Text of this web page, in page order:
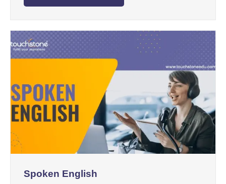
Spoken English